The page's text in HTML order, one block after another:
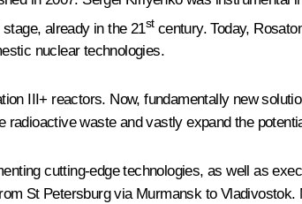
already in the 21stcentury. Today,
nuclear technologies.
III+ reactors. Now, fundamentally new
waste and vastly expand the
cutting-edge technologies, as well as
St Petersburg via Murmansk to Vladivostok.